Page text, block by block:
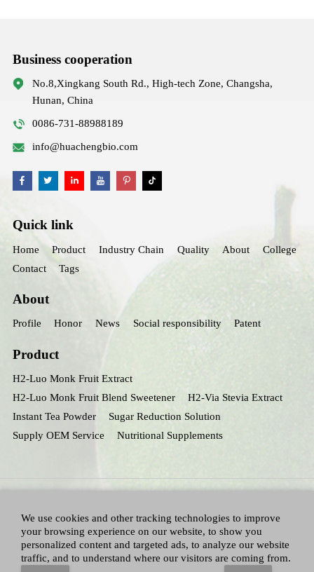
Business cooperation
No.8,Xingkang South Rd., High-tech Zone, Changsha,
Hunan, China
0086-731-88988189
info@huachengbio.com
Quick link
Home Product Industry Chain Quality About
College
Contact
Tags
About
Profile Honor News Social responsibility Patent
Product
H2-Luo Monk Fruit Extract
H2-Luo Monk Fruit Blend Sweetener
H2-Via Stevia Extract
Instant Tea Powder
Sugar Reduction Solution
Supply OEM Service
Nutritional Supplements
We use cookies and other tracking technologies to improve
your browsing experience on our website, to show you
personalized content and targeted ads, to analyze our website
traffic, and to understand where our visitors are coming from.